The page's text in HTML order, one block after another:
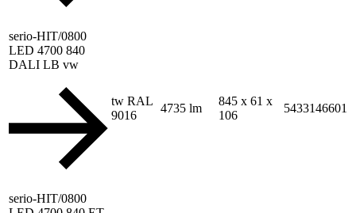
serio-HIT/0800
LED 4700 840
DALI LB vw
tw RAL
9016
4735 lm
845 x 61 x
106
5433146601
serio-HIT/0800